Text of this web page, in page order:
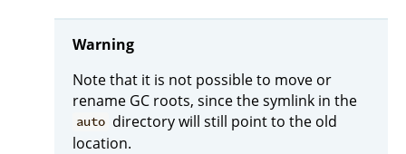
Warning
Note that it is not possible to move or
rename GC roots, since the symlink in the
auto directory will still point to the old
location.